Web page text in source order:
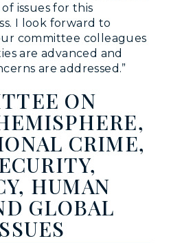
issues for this
I look forward to
committee colleagues
are advanced and
are addressed.”
ON
CRIME,
HUMAN
GLOBAL